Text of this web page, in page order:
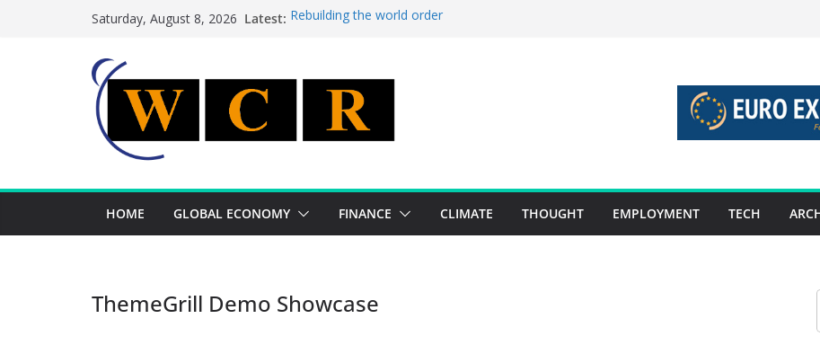
Saturday, August 8, 2026 Latest: Rebuilding the world order
Achieving a banking union without increasing risks
HOME GLOBAL ECONOMY FINANCE CLIMATE THOUGHT EMPLOYMENT TECH
ThemeGrill Demo Showcase